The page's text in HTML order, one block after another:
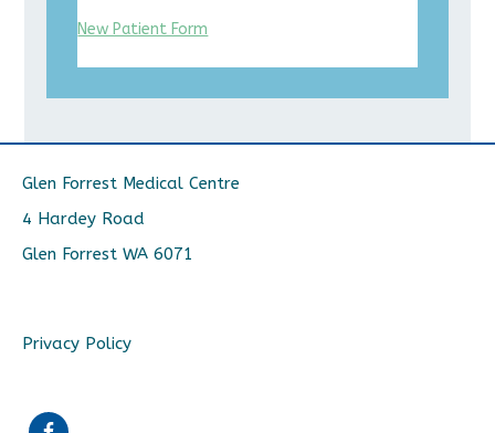
New Patient Form
Glen Forrest Medical Centre
4 Hardey Road
Glen Forrest WA 6071
Privacy Policy